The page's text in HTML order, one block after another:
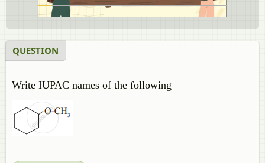
QUESTION
Write IUPAC names of the following